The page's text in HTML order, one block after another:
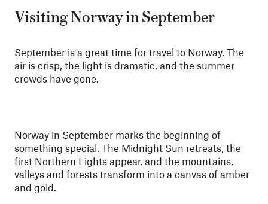
Visiting Norway in September
September is a great time for travel to Norway. The
air is crisp, the light is dramatic, and the summer
crowds have gone.
Norway in September marks the beginning of
something special. The Midnight Sun retreats, the
first Northern Lights appear, and the mountains,
valleys and forests transform into a canvas of amber
and gold.